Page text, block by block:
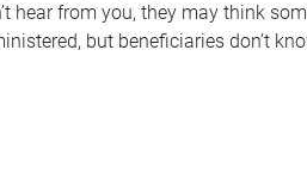
hear from you, they may think
but beneficiaries don’t